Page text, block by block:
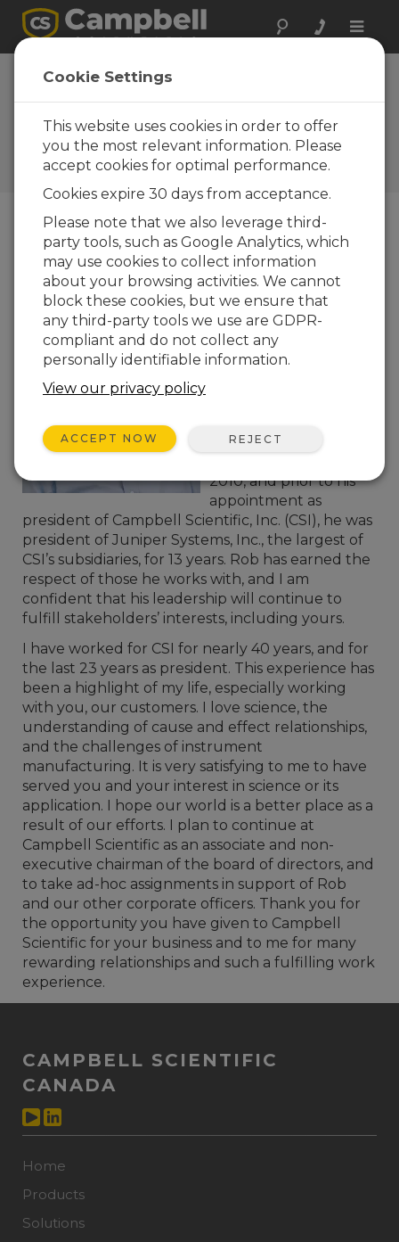
Toggle
Introducing the
New President of
Campbell Scientific
Campbell Update 4th Quarter
2015
Campbell Update 4th Quarter 2015
By Paul Campbell
I am pleased to
introduce Robert H.
Campbell as our next
Campbell Scientific’s
2010, and prior to his
appointment as
president of Campbell Scientific, Inc. (CSI), he was
president of Juniper Systems, Inc., the largest of
CSI’s subsidiaries, for 13 years. Rob has earned the
respect of those he works with, and I am
confident that his leadership will continue to
fulfill stakeholders’ interests, including yours.
I have worked for CSI for nearly 40 years, and for
the last 23 years as president. This experience has
been a highlight of my life, especially working
with you, our customers. I love science, the
understanding of cause and effect relationships,
and the challenges of instrument
manufacturing. It is very satisfying to me to have
served you and your interest in science or its
application. I hope our world is a better place as a
result of our efforts. I plan to continue at
Campbell Scientific as an associate and non-
executive chairman of the board of directors, and
to take ad-hoc assignments in support of Rob
and our other corporate officers. Thank you for
the opportunity you have given to Campbell
Scientific for your business and to me for many
rewarding relationships and such a fulfilling work
experience.
CAMPBELL SCIENTIFIC
CANADA
Home
Products
Solutions
Cookie Settings
This website uses cookies in order to offer
you the most relevant information. Please
accept cookies for optimal performance.
Cookies expire 30 days from acceptance.
Please note that we also leverage third-
party tools, such as Google Analytics, which
may use cookies to collect information
about your browsing activities. We cannot
block these cookies, but we ensure that
any third-party tools we use are GDPR-
compliant and do not collect any
personally identifiable information.
View our privacy policy
ACCEPT NOW REJECT